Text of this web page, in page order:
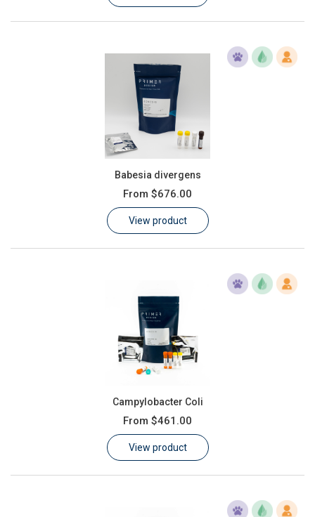
Babesia divergens
From $676.00
View product
Campylobacter Coli
From $461.00
View product